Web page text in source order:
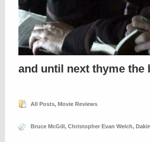
and until next thyme
All Posts, Movie Reviews
Bruce McGill, Christopher Evan Welch,